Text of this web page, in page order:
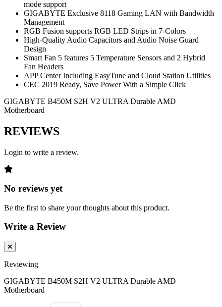
mode support
GIGABYTE Exclusive 8118 Gaming LAN with Bandwidth
Management
RGB Fusion supports RGB LED Strips in 7-Colors
High-Quality Audio Capacitors and Audio Noise Guard
Design
Smart Fan 5 features 5 Temperature Sensors and 2 Hybrid
Fan Headers
APP Center Including EasyTune and Cloud Station Utilities
CEC 2019 Ready, Save Power With a Simple Click
GIGABYTE B450M S2H V2 ULTRA Durable AMD
Motherboard
REVIEWS
Login to write a review.
No reviews yet
Be the first to share your thoughts about this product.
Write a Review
Reviewing
GIGABYTE B450M S2H V2 ULTRA Durable AMD
Motherboard